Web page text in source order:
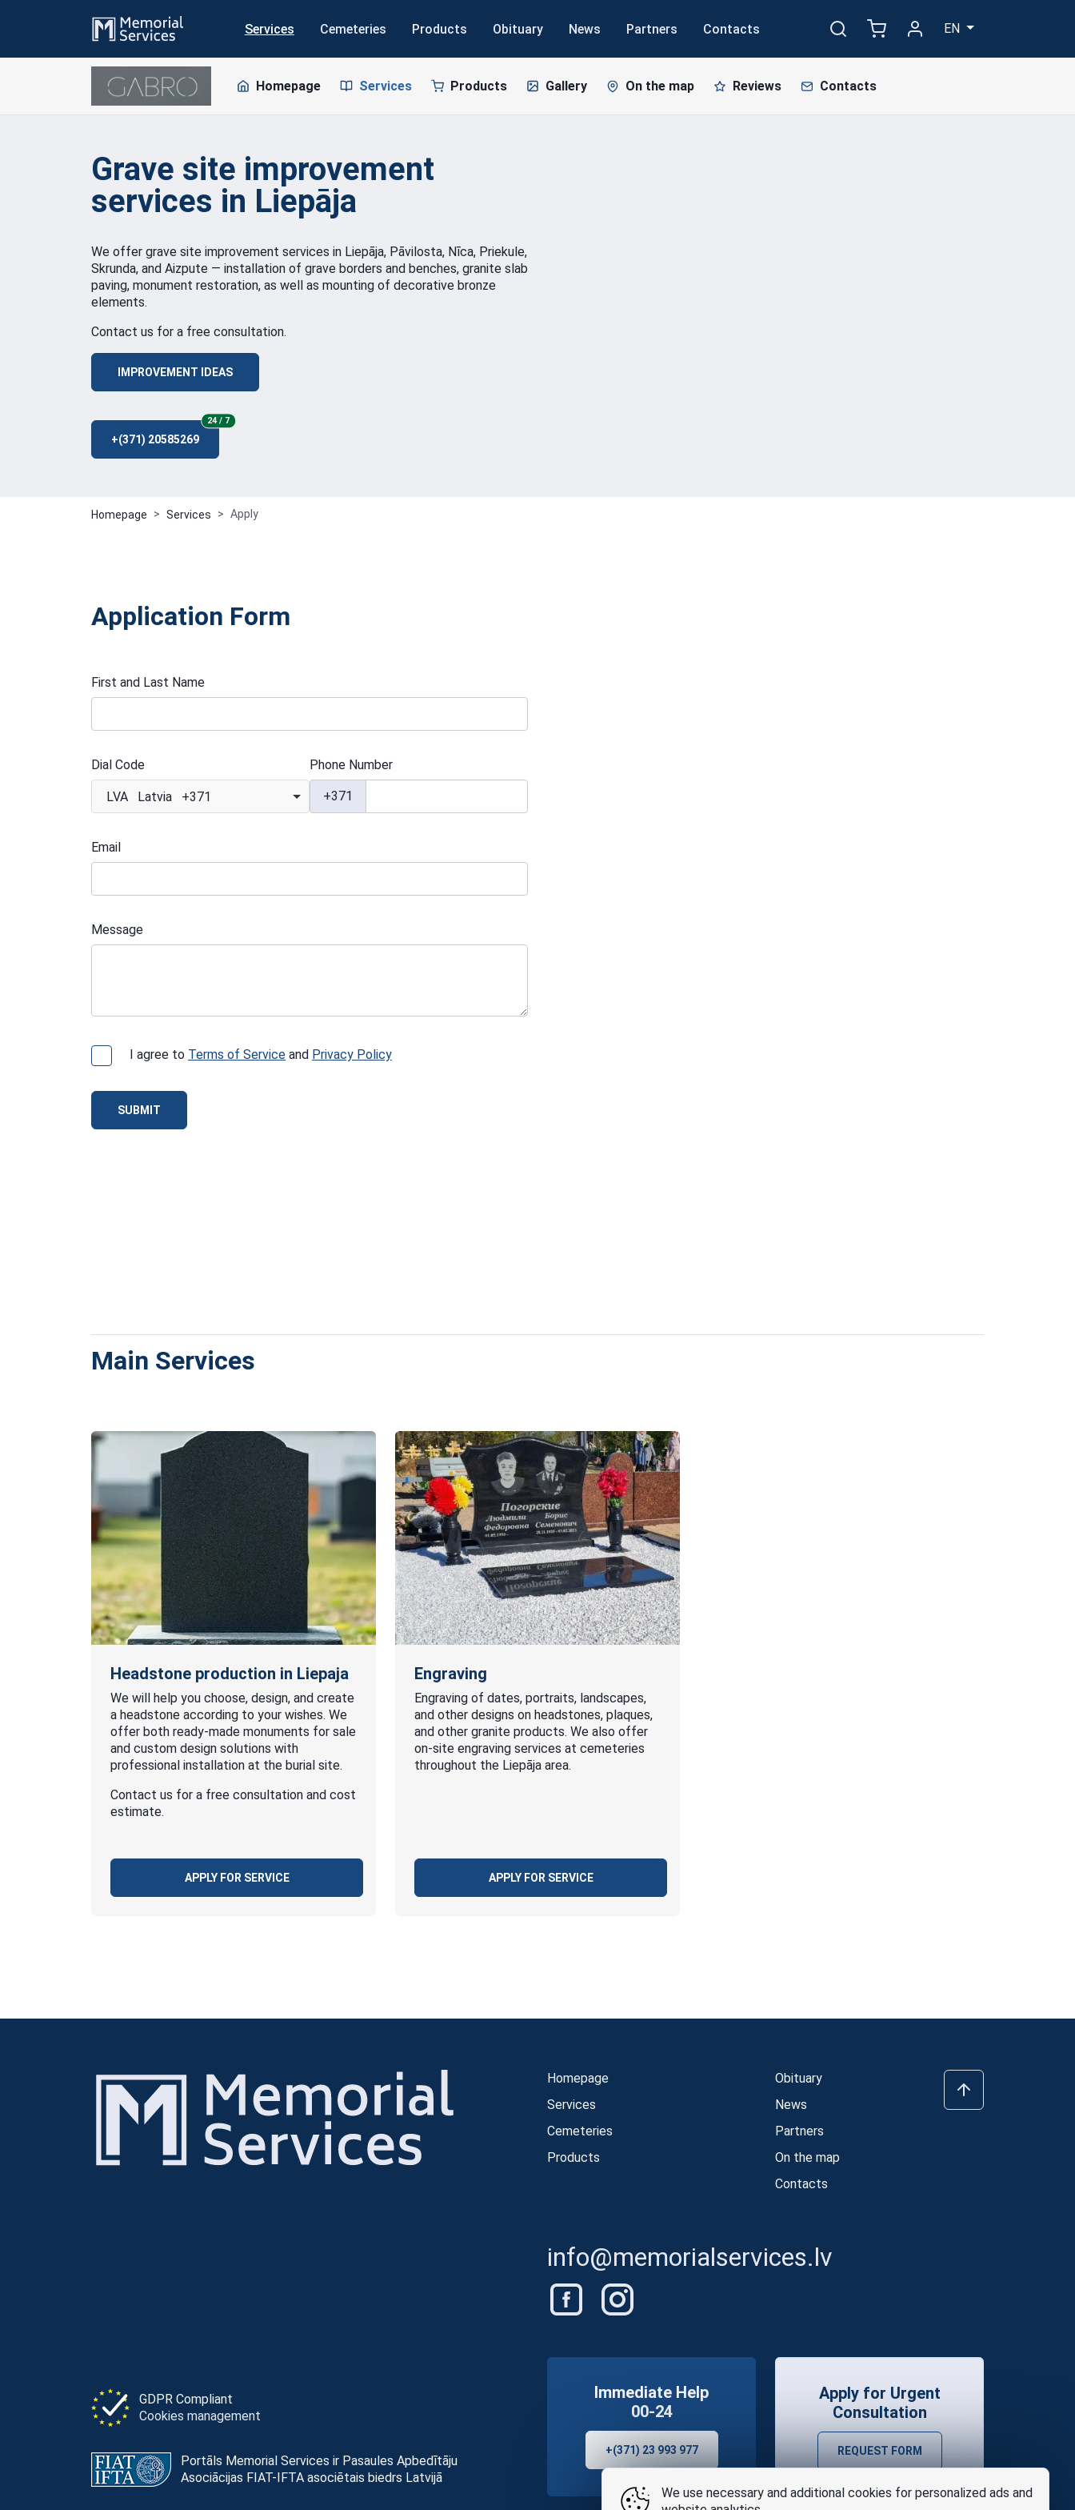
Services Cemeteries Products Obituary News Partners Contacts EN
Homepage Services Products Gallery On the map Reviews Contacts
Grave site improvement
services in Liepāja
We offer grave site improvement services in Liepāja, Pāvilosta, Nīca, Priekule,
Skrunda, and Aizpute — installation of grave borders and benches, granite slab
paving, monument restoration, as well as mounting of decorative bronze
elements.
Contact us for a free consultation.
IMPROVEMENT IDEAS
+(371) 20585269
24 / 724/7
Homepage Services Apply
Application Form
First and Last Name
Dial Code
LVA Latvia +371
Phone Number
+371
Email
Message
I agree to Terms of Service and Privacy Policy
SUBMIT
Main Services
Headstone production in Liepaja
We will help you choose, design, and create
a headstone according to your wishes. We
offer both ready-made monuments for sale
and custom design solutions with
professional installation at the burial site.
Contact us for a free consultation and cost
estimate.
APPLY FOR SERVICE
Engraving
Engraving of dates, portraits, landscapes,
and other designs on headstones, plaques,
and other granite products. We also offer
on-site engraving services at cemeteries
throughout the Liepāja area.
APPLY FOR SERVICE
Homepage
Services
Cemeteries
Products
Obituary
News
Partners
On the map
Contacts
info@memorialservices.lv
GDPR Compliant
Cookies management
Portāls Memorial Services ir Pasaules Apbedītāju
Asociācijas FIAT-IFTA asociētais biedrs Latvijā
Immediate Help
00-24
+(371) 23 993 977
Apply for Urgent
Consultation
REQUEST FORM
We use necessary and additional cookies for personalized ads and